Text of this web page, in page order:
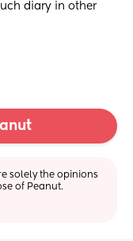
diary in other
solely the opinions
of Peanut.